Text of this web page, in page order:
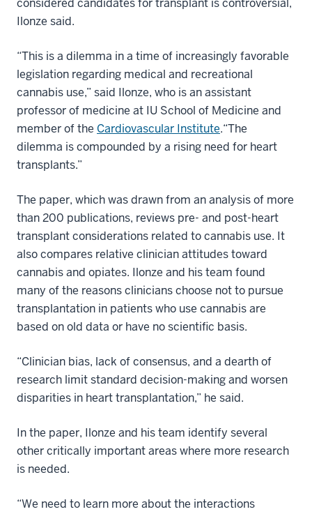
considered candidates for transplant is controversial,
Ilonze said.
“This is a dilemma in a time of increasingly favorable
legislation regarding medical and recreational
cannabis use,” said Ilonze, who is an assistant
professor of medicine at IU School of Medicine and
member of the Cardiovascular Institute.“The
dilemma is compounded by a rising need for heart
transplants.”
The paper, which was drawn from an analysis of more
than 200 publications, reviews pre- and post-heart
transplant considerations related to cannabis use. It
also compares relative clinician attitudes toward
cannabis and opiates. Ilonze and his team found
many of the reasons clinicians choose not to pursue
transplantation in patients who use cannabis are
based on old data or have no scientific basis.
“Clinician bias, lack of consensus, and a dearth of
research limit standard decision-making and worsen
disparities in heart transplantation,” he said.
In the paper, Ilonze and his team identify several
other critically important areas where more research
is needed.
“We need to learn more about the interactions